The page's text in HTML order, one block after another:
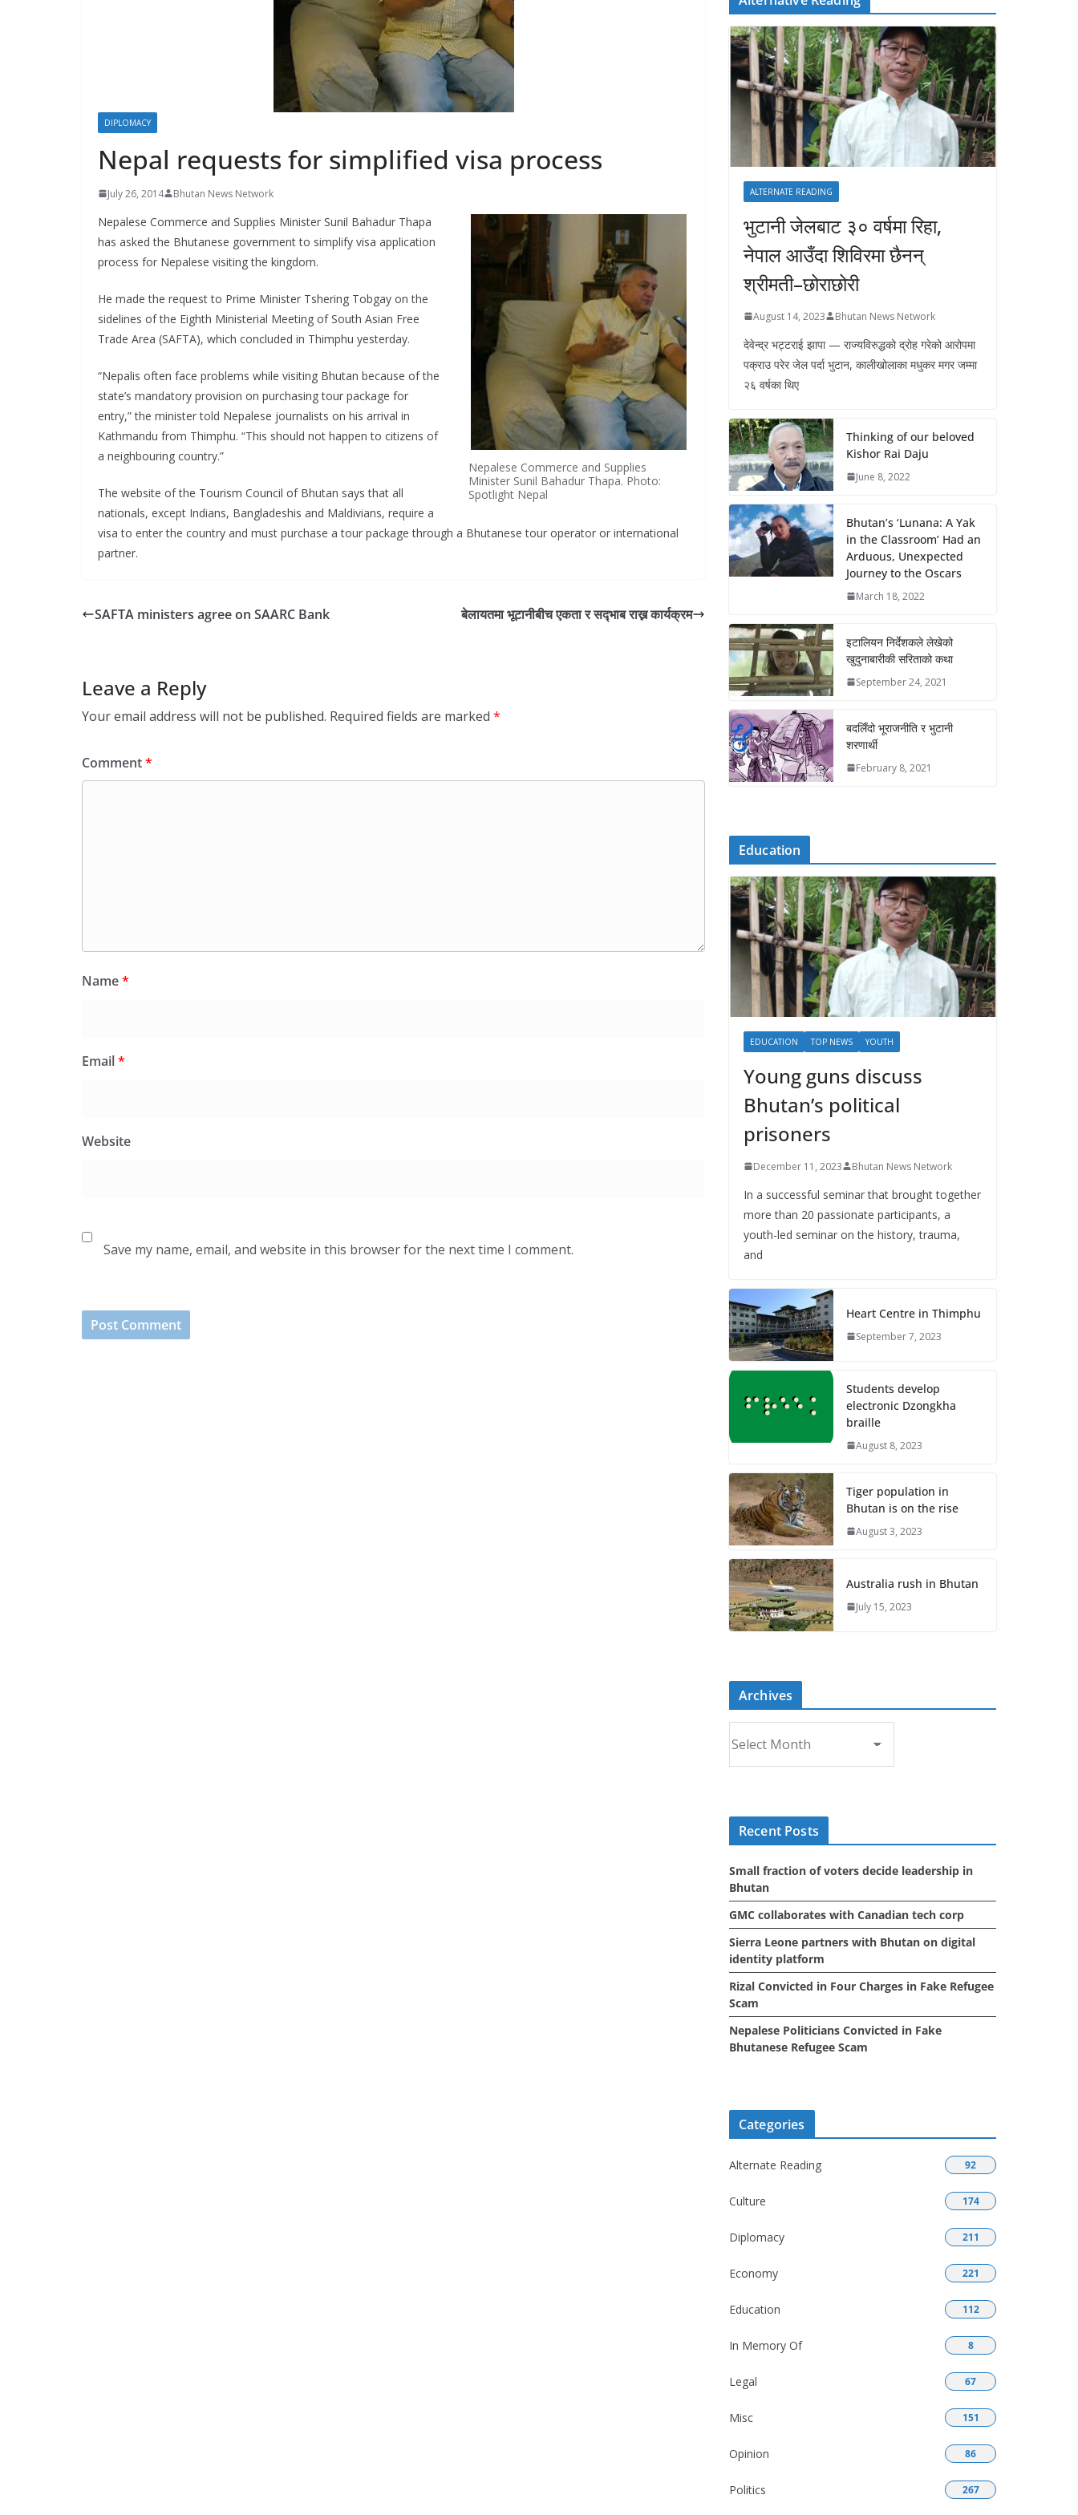
DIPLOMACY
Nepal requests for simplified visa process
July 26, 2014 Bhutan News Network
Nepalese Commerce and Supplies
Minister Sunil Bahadur Thapa. Photo:
Spotlight Nepal
Nepalese Commerce and Supplies Minister Sunil Bahadur Thapa
has asked the Bhutanese government to simplify visa application
process for Nepalese visiting the kingdom.
He made the request to Prime Minister Tshering Tobgay on the
sidelines of the Eighth Ministerial Meeting of South Asian Free
Trade Area (SAFTA), which concluded in Thimphu yesterday.
“Nepalis often face problems while visiting Bhutan because of the
state’s mandatory provision on purchasing tour package for
entry,” the minister told Nepalese journalists on his arrival in
Kathmandu from Thimphu. “This should not happen to citizens of
a neighbouring country.”
The website of the Tourism Council of Bhutan says that all
nationals, except Indians, Bangladeshis and Maldivians, require a
visa to enter the country and must purchase a tour package through a Bhutanese tour operator or international
partner.
SAFTA ministers agree on SAARC Bank बेलायतमा भूटानीबीच एकता र सद्‍भाब राख्न कार्यक्रम
Leave a Reply
Your email address will not be published. Required fields are marked *
Comment*
Name*
Email*
Website
Save my name, email, and website in this browser for the next time I comment.
ALTERNATE READING
भुटानी जेलबाट ३० वर्षमा रिहा‚
नेपाल आउँदा शिविरमा छैनन्
श्रीमती–छोराछोरी
August 14, 2023 Bhutan News Network
देवेन्द्र भट्टराई झापा — राज्यविरुद्धको द्रोह गरेको आरोपमा
पक्राउ परेर जेल पर्दा भुटान, कालीखोलाका मधुकर मगर जम्मा
२६ वर्षका थिए
Thinking of our beloved
Kishor Rai Daju
June 8, 2022
Bhutan’s ‘Lunana: A Yak
in the Classroom’ Had an
Arduous, Unexpected
Journey to the Oscars
March 18, 2022
इटालियन निर्देशकले लेखेको
खुदुनाबारीकी सरिताको कथा
September 24, 2021
बदलिँदो भूराजनीति र भुटानी
शरणार्थी
February 8, 2021
Education
EDUCATION TOP NEWS YOUTH
Young guns discuss
Bhutan’s political
prisoners
December 11, 2023 Bhutan News Network
In a successful seminar that brought together
more than 20 passionate participants, a
youth-led seminar on the history, trauma,
and
Heart Centre in Thimphu
September 7, 2023
Students develop
electronic Dzongkha
braille
August 8, 2023
Tiger population in
Bhutan is on the rise
August 3, 2023
Australia rush in Bhutan
July 15, 2023
Archives
r
c
s
Recent Posts
Small fraction of voters decide leadership in
Bhutan
GMC collaborates with Canadian tech corp
Sierra Leone partners with Bhutan on digital
identity platform
Rizal Convicted in Four Charges in Fake Refugee
Scam
Nepalese Politicians Convicted in Fake
Bhutanese Refugee Scam
Categories
Alternate Reading 92
Culture 174
Diplomacy 211
Economy 221
Education 112
In Memory Of 8
Legal 67
Misc 151
Opinion 86
Politics 267